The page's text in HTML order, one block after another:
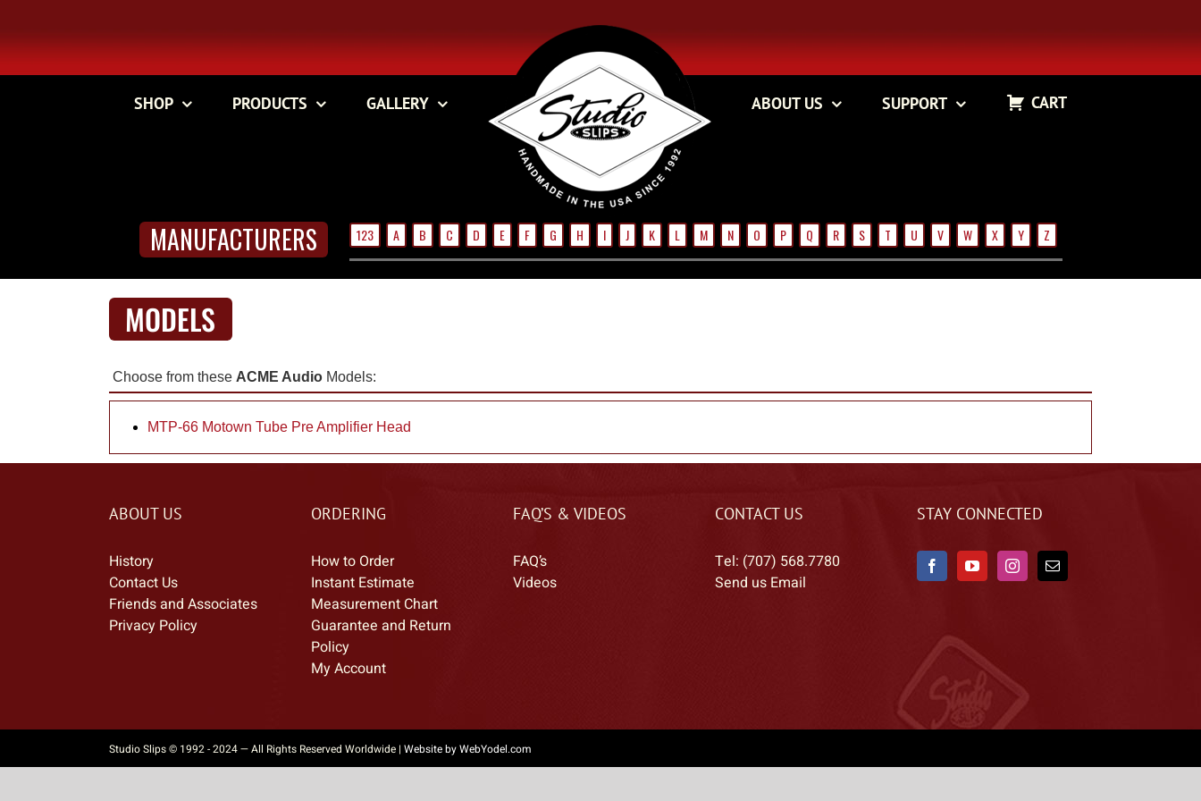
content
SHOP PRODUCTS GALLERY ABOUT US SUPPORT CART
MANUFACTURERS 123 A B C D E F G H I J K L M N O P Q R S T U V W X Y Z
MODELS
Choose from these ACME AudioModels:
MTP-66 Motown Tube Pre Amplifier Head
ABOUT US
History
Contact Us
Friends and Associates
Privacy Policy
ORDERING
How to Order
Instant Estimate
Measurement Chart
Guarantee and Return
Policy
My Account
FAQ’S & VIDEOS
FAQ’s
Videos
CONTACT US
Tel: (707) 568.7780
Send us Email
STAY CONNECTED
Studio Slips © 1992 - 2024 — All Rights Reserved Worldwide | Website by WebYodel.com